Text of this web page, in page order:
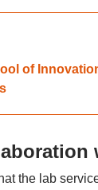
of
the lab